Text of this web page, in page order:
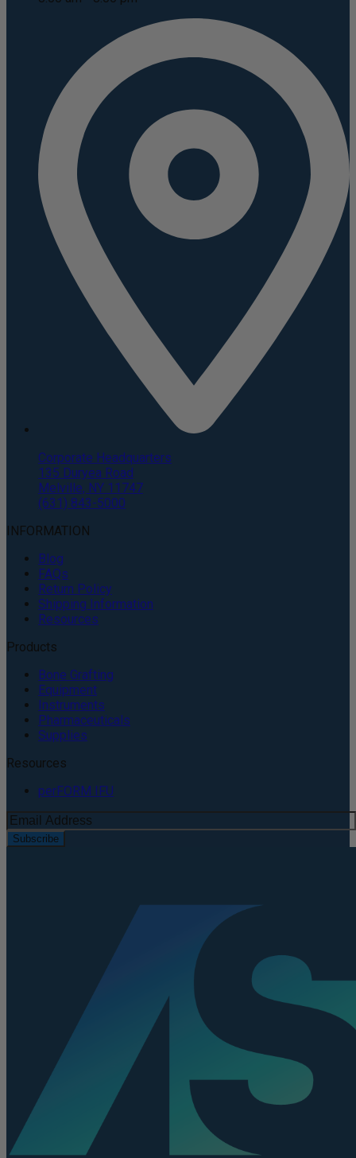
Corporate Headquarters
135 Duryea Road
Melville, NY 11747
(631) 843-5000
INFORMATION
Blog
FAQs
Return Policy
Shipping Information
Resources
Products
Bone Grafting
Equipment
Instruments
Pharmaceuticals
Supplies
Resources
perFORM IFU
Subscribe